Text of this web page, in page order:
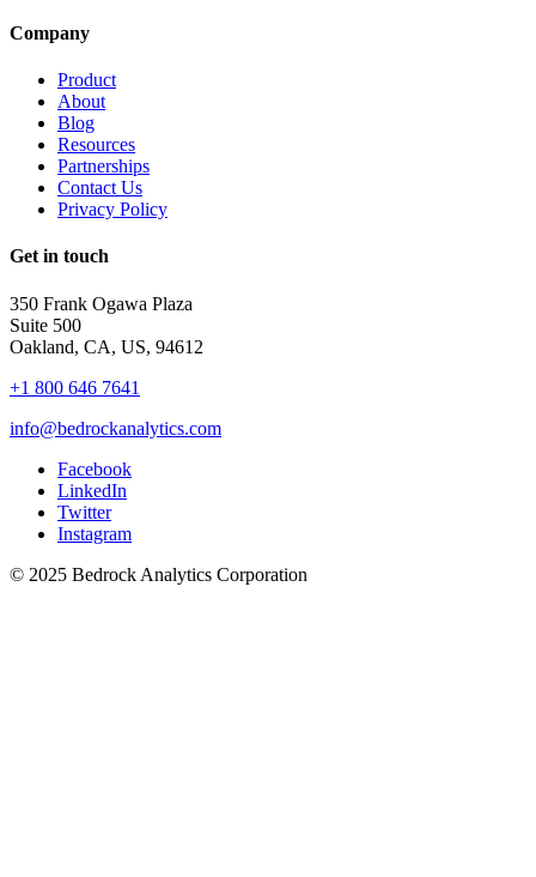
Company
Product
About
Blog
Resources
Partnerships
Contact Us
Privacy Policy
Get in touch
350 Frank Ogawa Plaza
Suite 500
Oakland, CA, US, 94612
+1 800 646 7641
info@bedrockanalytics.com
Facebook
LinkedIn
Twitter
Instagram
© 2025 Bedrock Analytics Corporation